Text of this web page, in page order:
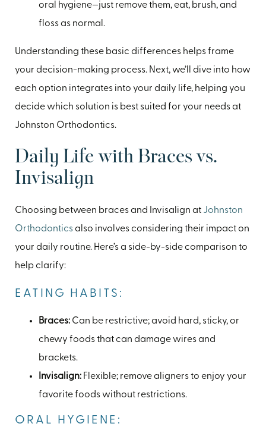
oral hygiene—just remove them, eat, brush, and
floss as normal.
Understanding these basic differences helps frame
your decision-making process. Next, we’ll dive into how
each option integrates into your daily life, helping you
decide which solution is best suited for your needs at
Johnston Orthodontics.
Daily Life with Braces vs.
Invisalign
Choosing between braces and Invisalign at Johnston
Orthodonticsalso involves considering their impact on
your daily routine. Here’s a side-by-side comparison to
help clarify:
EATING HABITS:
Braces: Can be restrictive; avoid hard, sticky, or
chewy foods that can damage wires and
brackets.
Invisalign: Flexible; remove aligners to enjoy your
favorite foods without restrictions.
ORAL HYGIENE: